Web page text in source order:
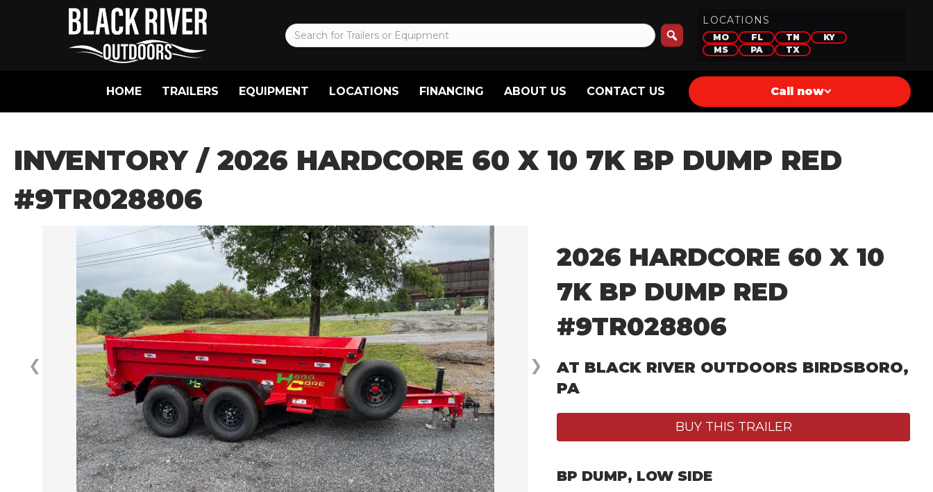
LOCATIONS
MO FL TN
KY
MS
PA TX
HOME TRAILERS EQUIPMENT LOCATIONS FINANCING ABOUT US CONTACT US Call now
INVENTORY/ 2026 HARDCORE 60 X 10 7K BP DUMP RED
#9TR028806
❮ ❯
2026 HARDCORE 60 X 10
7K BP DUMP RED
#9TR028806
AT BLACK RIVER OUTDOORS BIRDSBORO,
PA
BUY THIS TRAILER
BP DUMP, LOW SIDE